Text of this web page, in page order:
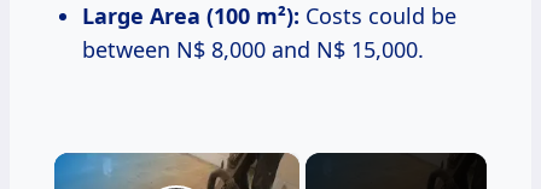
Large Area (100 m²): Costs could be
between N$ 8,000 and N$ 15,000.
×